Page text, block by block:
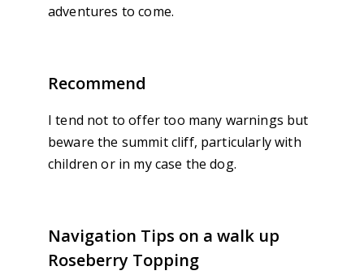
adventures to come.
Recommend
I tend not to offer too many warnings but
beware the summit cliff, particularly with
children or in my case the dog.
Navigation Tips on a walk up
Roseberry Topping